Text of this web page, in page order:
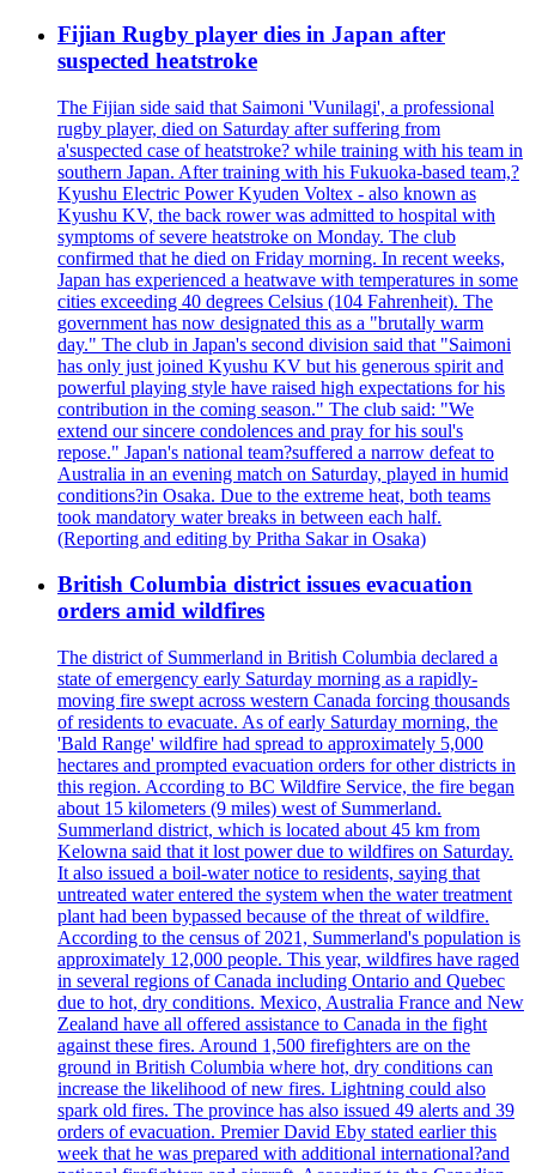
Fijian Rugby player dies in Japan after
suspected heatstroke
The Fijian side said that Saimoni 'Vunilagi', a professional
rugby player, died on Saturday after suffering from
a'suspected case of heatstroke? while training with his team in
southern Japan. After training with his Fukuoka-based team,?
Kyushu Electric Power Kyuden Voltex - also known as
Kyushu KV, the back rower was admitted to hospital with
symptoms of severe heatstroke on Monday. The club
confirmed that he died on Friday morning. In recent weeks,
Japan has experienced a heatwave with temperatures in some
cities exceeding 40 degrees Celsius (104 Fahrenheit). The
government has now designated this as a "brutally warm
day." The club in Japan's second division said that "Saimoni
has only just joined Kyushu KV but his generous spirit and
powerful playing style have raised high expectations for his
contribution in the coming season." The club said: "We
extend our sincere condolences and pray for his soul's
repose." Japan's national team?suffered a narrow defeat to
Australia in an evening match on Saturday, played in humid
conditions?in Osaka. Due to the extreme heat, both teams
took mandatory water breaks in between each half.
(Reporting and editing by Pritha Sakar in Osaka)
British Columbia district issues evacuation
orders amid wildfires
The district of Summerland in British Columbia declared a
state of emergency early Saturday morning as a rapidly-
moving fire swept across western Canada forcing thousands
of residents to evacuate. As of early Saturday morning, the
'Bald Range' wildfire had spread to approximately 5,000
hectares and prompted evacuation orders for other districts in
this region. According to BC Wildfire Service, the fire began
about 15 kilometers (9 miles) west of Summerland.
Summerland district, which is located about 45 km from
Kelowna said that it lost power due to wildfires on Saturday.
It also issued a boil-water notice to residents, saying that
untreated water entered the system when the water treatment
plant had been bypassed because of the threat of wildfire.
According to the census of 2021, Summerland's population is
approximately 12,000 people. This year, wildfires have raged
in several regions of Canada including Ontario and Quebec
due to hot, dry conditions. Mexico, Australia France and New
Zealand have all offered assistance to Canada in the fight
against these fires. Around 1,500 firefighters are on the
ground in British Columbia where hot, dry conditions can
increase the likelihood of new fires. Lightning could also
spark old fires. The province has also issued 49 alerts and 39
orders of evacuation. Premier David Eby stated earlier this
week that he was prepared with additional international?and